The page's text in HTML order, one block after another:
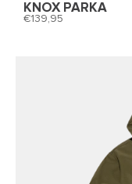
KNOX PARKA
139,95